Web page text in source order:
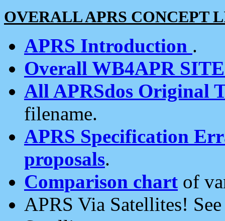
OVERALL APRS CONCEPT
APRS Introduction .
Overall WB4APR
All APRSdos Original
filename.
APRS Specification
proposals.
Comparison chart of
APRS Via Satellites!